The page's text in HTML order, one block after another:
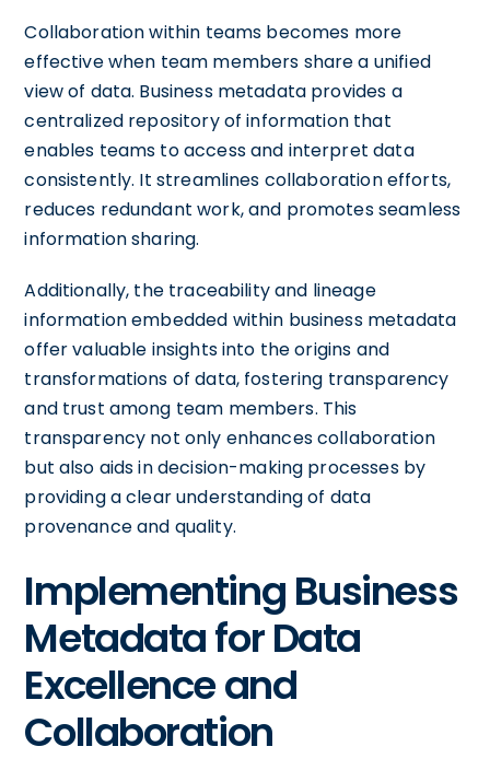
Collaboration within teams becomes more
effective when team members share a unified
view of data. Business metadata provides a
centralized repository of information that
enables teams to access and interpret data
consistently. It streamlines collaboration efforts,
reduces redundant work, and promotes seamless
information sharing.
Additionally, the traceability and lineage
information embedded within business metadata
offer valuable insights into the origins and
transformations of data, fostering transparency
and trust among team members. This
transparency not only enhances collaboration
but also aids in decision-making processes by
providing a clear understanding of data
provenance and quality.
Implementing Business
Metadata for Data
Excellence and
Collaboration